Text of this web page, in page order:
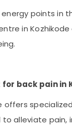
points in
in
back pain in
offers
alleviate pain,